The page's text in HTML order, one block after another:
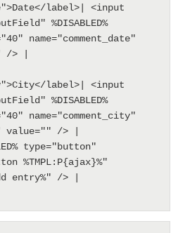
label>| <input
%DISABLED%
name="comment_date"
/> |
label>| <input
%DISABLED%
name="comment_city"
value="" /> |
type="button"
%TMPL:P{ajax}%"
entry%" /> |